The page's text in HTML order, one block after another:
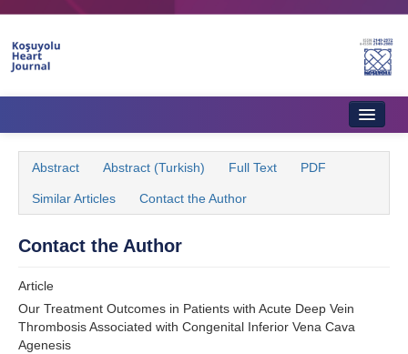
Aims & Scope
Editorial Board
Instructions to Authors
Instructions to Reviewers
Abstract Abstract (Turkish) Full Text PDF
Similar Articles Contact the Author
Contact the Author
Article
Our Treatment Outcomes in Patients with Acute Deep Vein
Thrombosis Associated with Congenital Inferior Vena Cava
Agenesis